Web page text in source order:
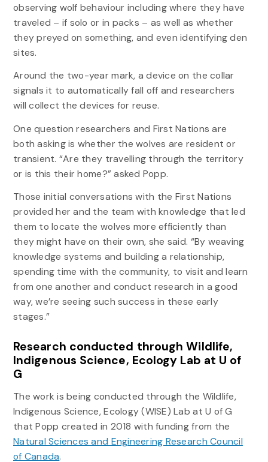
observing wolf behaviour including where they have
traveled – if solo or in packs – as well as whether
they preyed on something, and even identifying den
sites.
Around the two-year mark, a device on the collar
signals it to automatically fall off and researchers
will collect the devices for reuse.
One question researchers and First Nations are
both asking is whether the wolves are resident or
transient. “Are they travelling through the territory
or is this their home?” asked Popp.
Those initial conversations with the First Nations
provided her and the team with knowledge that led
them to locate the wolves more efficiently than
they might have on their own, she said. “By weaving
knowledge systems and building a relationship,
spending time with the community, to visit and learn
from one another and conduct research in a good
way, we’re seeing such success in these early
stages.”
Research conducted through Wildlife,
Indigenous Science, Ecology Lab at U of
G
The work is being conducted through the Wildlife,
Indigenous Science, Ecology (WISE) Lab at U of G
that Popp created in 2018 with funding from the
Natural Sciences and Engineering Research Council
of Canada.